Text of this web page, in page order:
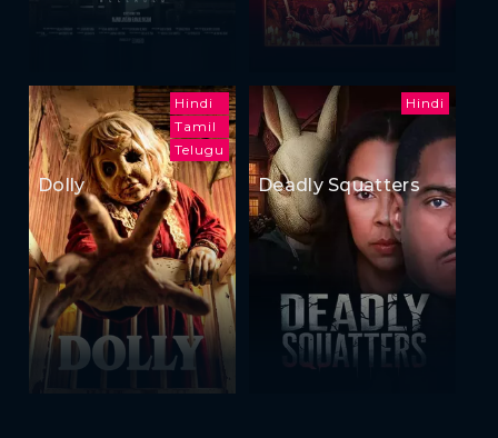
Hindi
Tamil
Telugu
Dolly
Hindi
Deadly Squatters